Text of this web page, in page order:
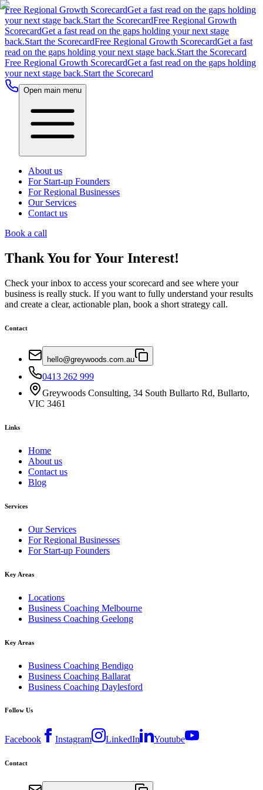
Free Regional Growth ScorecardGet a fast read on the gaps holding
your next stage back.Start the ScorecardFree Regional Growth
ScorecardGet a fast read on the gaps holding your next stage
back.Start the ScorecardFree Regional Growth ScorecardGet a fast
read on the gaps holding your next stage back.Start the Scorecard
Free Regional Growth ScorecardGet a fast read on the gaps holding
your next stage back.Start the Scorecard
Open main menu
About us
For Start-up Founders
For Regional Businesses
Our Services
Contact us
Book a call
Thank You for Your Interest!
Check your inbox to access your scorecard and see where your
business is really stuck. If you want to fully understand your results
and create a clear, actionable plan, book a short strategy call.
Contact
hello@greywoods.com.au
0413 262 999
Greywoods Consulting, 34 South Bullarto Rd, Bullarto,
VIC 3461
Links
Home
About us
Contact us
Blog
Services
Our Services
For Regional Businesses
For Start-up Founders
Key Areas
Locations
Business Coaching Melbourne
Business Coaching Geelong
Key Areas
Business Coaching Bendigo
Business Coaching Ballarat
Business Coaching Daylesford
Follow Us
Facebook Instagram LinkedIn Youtube
Contact